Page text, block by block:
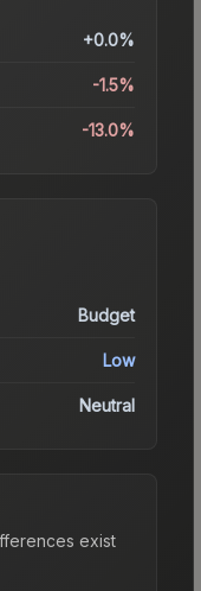
+0.0%
-1.5%
-13.0%
Budget
Low
Neutral
exist